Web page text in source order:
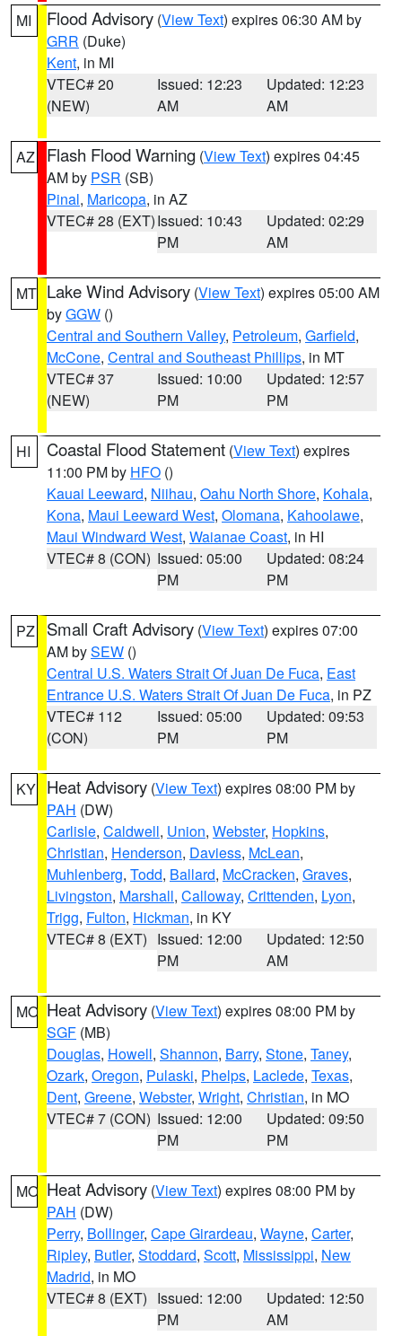
MI Flood Advisory (View Text) expires 06:30 AM by
GRR (Duke)
Kent, in MI
VTEC# 20
(NEW)
Issued: 12:23
AM
Updated: 12:23
AM
AZ Flash Flood Warning (View Text) expires 04:45
AM by PSR (SB)
Pinal, Maricopa, in AZ
VTEC# 28 (EXT)Issued: 10:43
PM
Updated: 02:29
AM
MT Lake Wind Advisory (View Text) expires 05:00 AM
byGGW ()
Central and Southern Valley, Petroleum, Garfield,
McCone, Central and Southeast Phillips, in MT
VTEC# 37
(NEW)
Issued: 10:00
PM
Updated: 12:57
PM
HI Coastal Flood Statement (View Text) expires
11:00 PM by HFO ()
Kauai Leeward, Niihau, Oahu North Shore, Kohala,
Kona, Maui Leeward West, Olomana, Kahoolawe,
Maui Windward West, Waianae Coast, in HI
VTEC# 8 (CON) Issued: 05:00
PM
Updated: 08:24
PM
PZ Small Craft Advisory (View Text) expires 07:00
AM bySEW ()
Central U.S. Waters Strait Of Juan De Fuca, East
Entrance U.S. Waters Strait Of Juan De Fuca, in PZ
VTEC# 112
(CON)
Issued: 05:00
PM
Updated: 09:53
PM
KY Heat Advisory (View Text) expires 08:00 PM by
PAH (DW)
Carlisle, Caldwell, Union, Webster, Hopkins,
Christian, Henderson, Daviess, McLean,
Muhlenberg, Todd, Ballard, McCracken, Graves,
Livingston, Marshall, Calloway, Crittenden, Lyon,
Trigg, Fulton, Hickman, in KY
VTEC# 8 (EXT) Issued: 12:00
PM
Updated: 12:50
AM
MO Heat Advisory (View Text) expires 08:00 PM by
SGF (MB)
Douglas, Howell, Shannon, Barry, Stone, Taney,
Ozark, Oregon, Pulaski, Phelps, Laclede, Texas,
Dent, Greene, Webster, Wright, Christian, in MO
VTEC# 7 (CON) Issued: 12:00
PM
Updated: 09:50
PM
MO Heat Advisory (View Text) expires 08:00 PM by
PAH (DW)
Perry, Bollinger, Cape Girardeau, Wayne, Carter,
Ripley, Butler, Stoddard, Scott, Mississippi, New
Madrid, in MO
VTEC# 8 (EXT) Issued: 12:00
PM
Updated: 12:50
AM